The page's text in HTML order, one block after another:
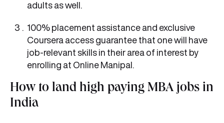
adults as well.
100% placement assistance and exclusive
Coursera access guarantee that one will have
job-relevant skills in their area of interest by
enrolling at Online Manipal.
How to land high paying MBA jobs in
India